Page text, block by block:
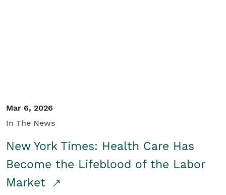
Mar 6, 2026
In The News
New York Times: Health Care Has
Become the Lifeblood of the Labor
Market